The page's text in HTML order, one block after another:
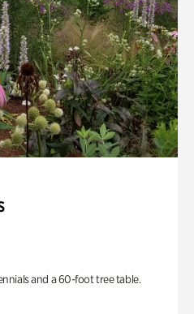
and a 60-foot tree table.